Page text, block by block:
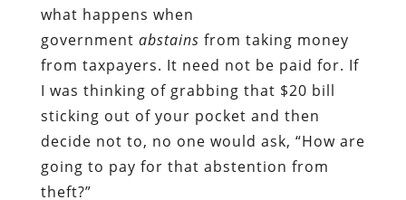
what happens when
government abstains from taking money
from taxpayers. It need not be paid for. If
I was thinking of grabbing that $20 bill
sticking out of your pocket and then
decide not to, no one would ask, “How are
going to pay for that abstention from
theft?”